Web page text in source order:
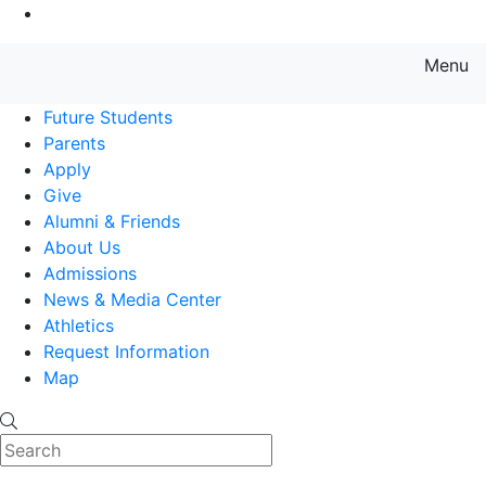
Menu
Future Students
Parents
Apply
Give
Alumni & Friends
About Us
Admissions
News & Media Center
Athletics
Request Information
Map
Search